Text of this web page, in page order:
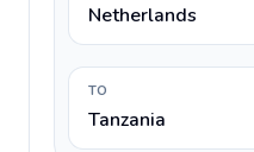
Netherlands
TO
Tanzania